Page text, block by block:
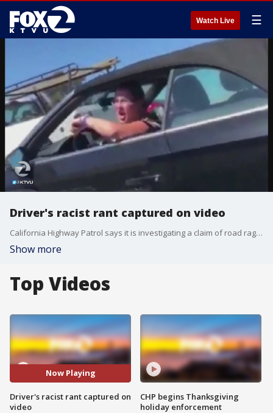
Watch Live ☰
Driver's racist rant captured on video
California Highway Patrol says it is investigating a claim of road rage that included a racist rant. An East Bay woman and her boyfriend say a driver shouted racial slurs at them as they were driving down the highway and it was caught on video. Jana Katsuyama reports.
Show more
Top Videos
Now Playing
Driver's racist rant captured on
video
CHP begins Thanksgiving
holiday enforcement